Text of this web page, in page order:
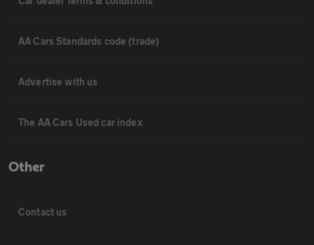
AA Cars Standards code (trade)
Advertise with us
The AA Cars Used car index
Other
Contact us